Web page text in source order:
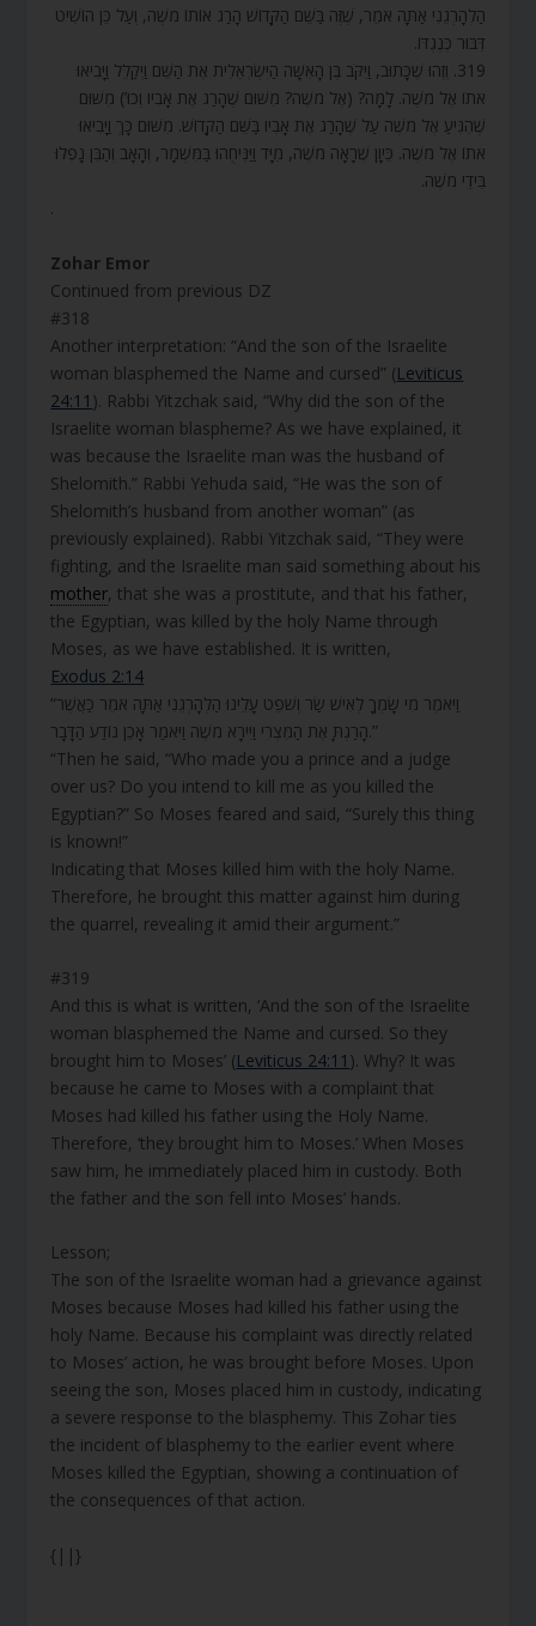
הַלְהָרְגֵנִי אַתָּה אֹמֵר, שֶׁזֶּה בַּשֵּׁם הַקָּדוֹשׁ הָרַג אוֹתוֹ מֹשֶׁה, וְעַל כֵּן הוֹשִׁיט
דִּבּוּר כְּנֶגְדּוֹ.
319. וְזֶהוּ שֶׁכָּתוּב, וַיִּקֹּב בֶּן הָאִשָּׁה הַיִּשְׂרְאֵלִית אֶת הַשֵּׁם וַיְקַלֵּל וַיָּבִיאוּ
אֹתוֹ אֶל מֹשֶׁה. לָמָּה? (אֶל מֹשֶׁה? מִשּׁוּם שֶׁהָרַג אֶת אָבִיו וְכוּ’) מִשּׁוּם
שֶׁהִגִּיעַ אֶל מֹשֶׁה עַל שֶׁהָרַג אֶת אָבִיו בַּשֵּׁם הַקָּדוֹשׁ. מִשּׁוּם כָּךְ וַיָּבִיאוּ
אֹתוֹ אֶל מֹשֶׁה. כֵּיוָן שֶׁרָאָה מֹשֶׁה, מִיָּד וַיַּנִּיחֻהוּ בַּמִּשְׁמָר, וְהָאָב וְהַבֵּן נָפְלוּ
בִּידֵי מֹשֶׁה.
.
Zohar Emor
Continued from previous DZ
#318
Another interpretation: “And the son of the Israelite
woman blasphemed the Name and cursed” (Leviticus
24:11 ). Rabbi Yitzchak said, “Why did the son of the
Israelite woman blaspheme? As we have explained, it
was because the Israelite man was the husband of
Shelomith.” Rabbi Yehuda said, “He was the son of
Shelomith’s husband from another woman” (as
previously explained). Rabbi Yitzchak said, “They were
fighting, and the Israelite man said something about his
mother, that she was a prostitute, and that his father,
the Egyptian, was killed by the holy Name through
Moses, as we have established. It is written,
Exodus 2:14
“וַיֹּאמֶר מִי שָׂמְךָ לְאִישׁ שַׂר וְשֹׁפֵט עָלֵינוּ הַלְהָרְגֵנִי אַתָּה אֹמֵר כַּאֲשֶׁר
הָרַגְתָּ אֶת הַמִּצְרִי וַיִּירָא מֹשֶׁה וַיֹּאמַר אָכֵן נוֹדַע הַדָּבָר.”
“Then he said, “Who made you a prince and a judge
over us? Do you intend to kill me as you killed the
Egyptian?” So Moses feared and said, “Surely this thing
is known!”
Indicating that Moses killed him with the holy Name.
Therefore, he brought this matter against him during
the quarrel, revealing it amid their argument.”
#319
And this is what is written, ‘And the son of the Israelite
woman blasphemed the Name and cursed. So they
brought him to Moses’ (Leviticus 24:11 ). Why? It was
because he came to Moses with a complaint that
Moses had killed his father using the Holy Name.
Therefore, ‘they brought him to Moses.’ When Moses
saw him, he immediately placed him in custody. Both
the father and the son fell into Moses’ hands.
Lesson;
The son of the Israelite woman had a grievance against
Moses because Moses had killed his father using the
holy Name. Because his complaint was directly related
to Moses’ action, he was brought before Moses. Upon
seeing the son, Moses placed him in custody, indicating
a severe response to the blasphemy. This Zohar ties
the incident of blasphemy to the earlier event where
Moses killed the Egyptian, showing a continuation of
the consequences of that action.
{||}